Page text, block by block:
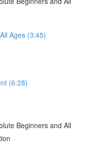
Ages (3:45)
(6:28)
Beginners and All